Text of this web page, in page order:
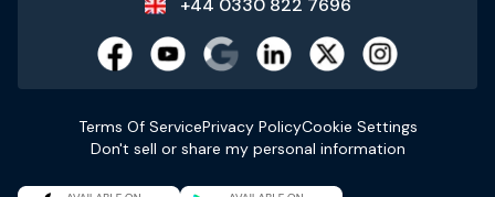
+44 0330 822 7696
Terms Of ServicePrivacy PolicyCookie Settings
Don't sell or share my personal information